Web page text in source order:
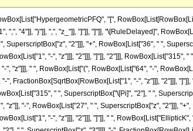
"[",
",", "4"]], "}"]], ",", "z_"]], "]"]], "]"]], "\[RuleDelayed]",
SuperscriptBox["z", "2"]]], "+", RowBox[List["36", " ",
"-", "z"]]], "2"]]], "]"]], "2"]]], RowBox[List["315",
"z"]]], " ", RowBox[List["(", RowBox[List["64", "-",
", FractionBox[SqrtBox[RowBox[List["1", "-", "z"]]], "2"]]],
" ", SuperscriptBox["\[Pi]", "2"], " ",
"z"]], "-", RowBox[List["27", " ", SuperscriptBox["z", "2"]]],
"-", "z"]]], "2"]]], "]"]], " ",